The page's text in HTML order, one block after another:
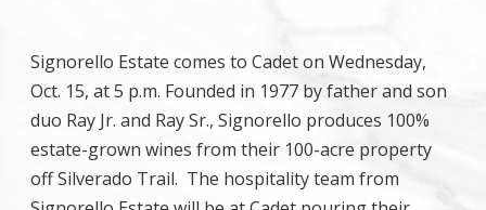
Signorello Estate comes to Cadet on Wednesday,
Oct. 15, at 5 p.m. Founded in 1977 by father and son
duo Ray Jr. and Ray Sr., Signorello produces 100%
estate-grown wines from their 100-acre property
off Silverado Trail. The hospitality team from